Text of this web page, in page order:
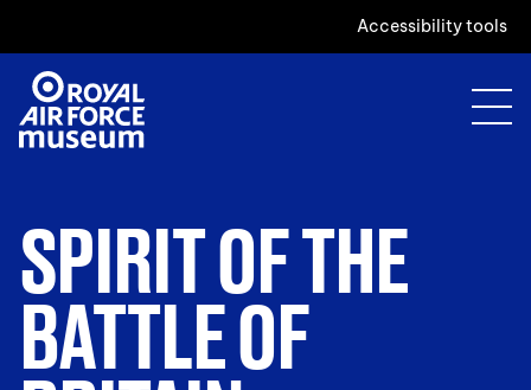
Accessibility tools
SPIRIT OF THE
BATTLE OF